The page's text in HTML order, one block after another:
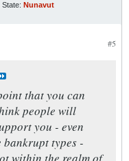
State: Nunavut
#5
that you can
people will
you - even
types -